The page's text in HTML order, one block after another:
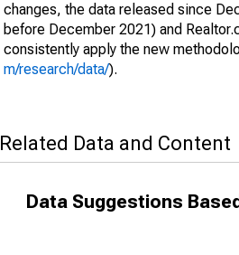
changes, the data released since
before December 2021) and
consistently apply the new
m/research/data/).
Related Data and Content
Data Suggestions